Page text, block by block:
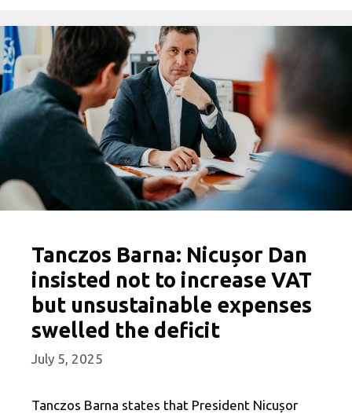
Tanczos Barna: Nicușor Dan
insisted not to increase VAT
but unsustainable expenses
swelled the deficit
July 5, 2025
Tanczos Barna states that President Nicușor